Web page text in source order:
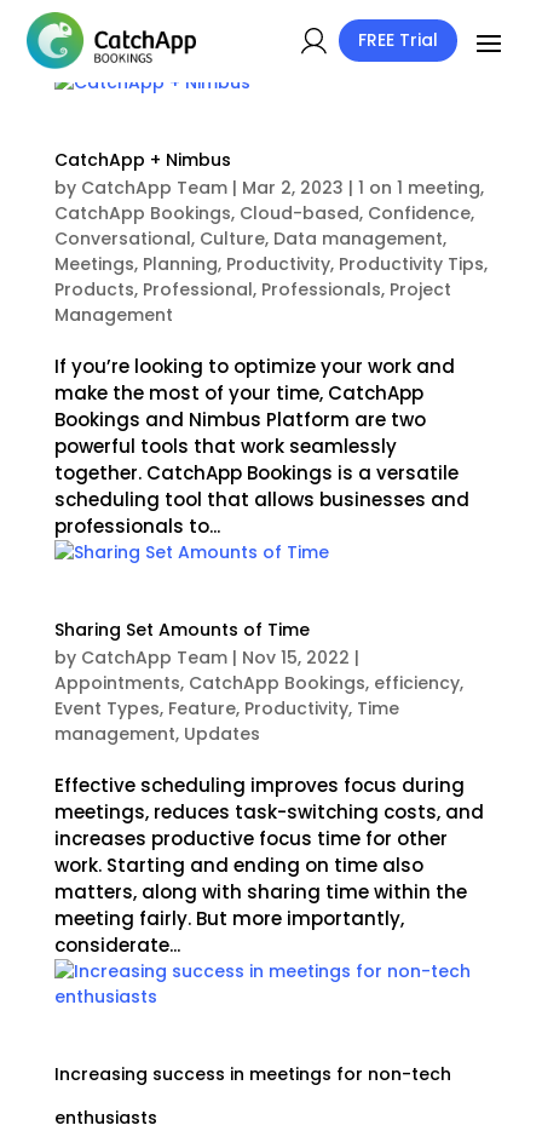
FREE Trial
CatchApp + Nimbus
by CatchApp Team| Mar 2, 2023 | 1 on 1 meeting,
CatchApp Bookings, Cloud-based, Confidence,
Conversational, Culture, Data management,
Meetings, Planning, Productivity, Productivity Tips,
Products, Professional, Professionals, Project
Management
If you’re looking to optimize your work and
make the most of your time, CatchApp
Bookings and Nimbus Platform are two
powerful tools that work seamlessly
together. CatchApp Bookings is a versatile
scheduling tool that allows businesses and
professionals to...
Sharing Set Amounts of Time
by CatchApp Team| Nov 15, 2022 |
Appointments, CatchApp Bookings, efficiency,
Event Types, Feature, Productivity, Time
management, Updates
Effective scheduling improves focus during
meetings, reduces task-switching costs, and
increases productive focus time for other
work. Starting and ending on time also
matters, along with sharing time within the
meeting fairly. But more importantly,
considerate...
Increasing success in meetings for non-tech
enthusiasts